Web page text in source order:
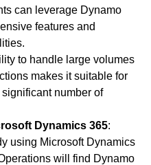
can leverage Dynamo
features and
to handle large volumes
makes it suitable for
number of
Dynamics 365:
using Microsoft Dynamics
will find Dynamo